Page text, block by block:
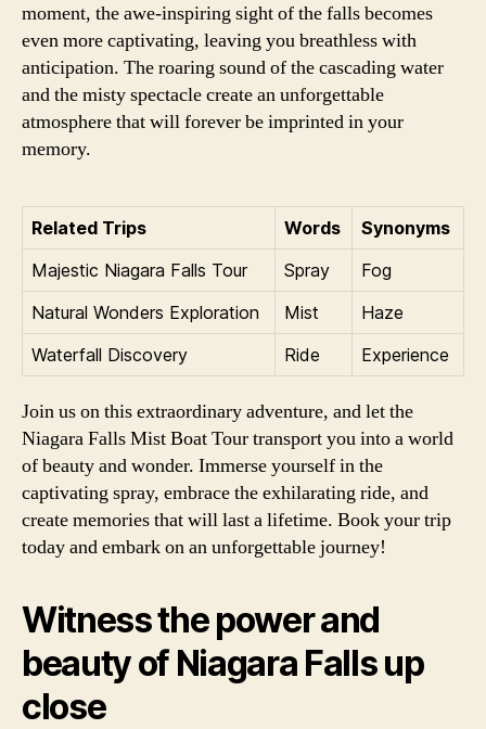
moment, the awe-inspiring sight of the falls becomes
even more captivating, leaving you breathless with
anticipation. The roaring sound of the cascading water
and the misty spectacle create an unforgettable
atmosphere that will forever be imprinted in your
memory.
Related Trips Words
Synonyms
Majestic Niagara Falls Tour
Spray
Fog
Natural Wonders Exploration
Mist
Haze
Waterfall Discovery
Ride Experience
Join us on this extraordinary adventure, and let the
Niagara Falls Mist Boat Tour transport you into a world
of beauty and wonder. Immerse yourself in the
captivating spray, embrace the exhilarating ride, and
create memories that will last a lifetime. Book your trip
today and embark on an unforgettable journey!
Witness the power and
beauty of Niagara Falls up
close